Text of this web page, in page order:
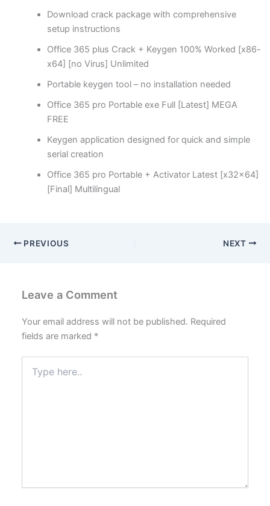
Download crack package with comprehensive
setup instructions
Office 365 plus Crack + Keygen 100% Worked [x86-
x64] [no Virus] Unlimited
Portable keygen tool – no installation needed
Office 365 pro Portable exe Full [Latest] MEGA
FREE
Keygen application designed for quick and simple
serial creation
Office 365 pro Portable + Activator Latest [x32x64]
[Final] Multilingual
PREVIOUS NEXT
Leave a Comment
Your email address will not be published. Required
fields are marked *
here..